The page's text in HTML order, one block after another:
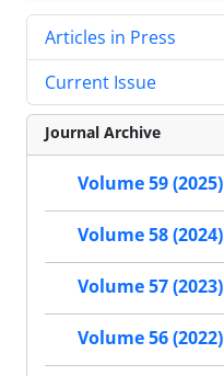
Articles in Press
Current Issue
Journal Archive
Volume 59 (2025)
Volume 58 (2024)
Volume 57 (2023)
Volume 56 (2022)